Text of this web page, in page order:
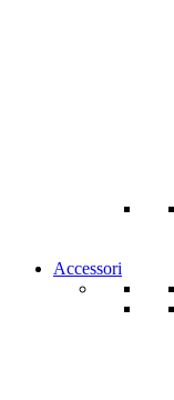
Accessori